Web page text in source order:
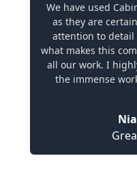
We have used
as they are
attention to detail
what makes this
all our work. I
the immense